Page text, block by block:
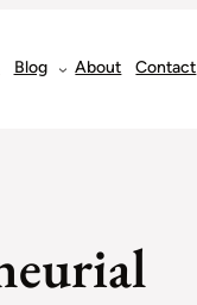
Blog About Contact